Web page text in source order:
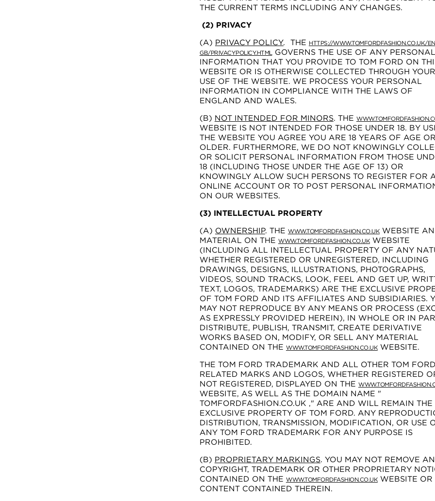
THE CURRENT TERMS INCLUDING ANY CHANGES.
(2) PRIVACY
(A) PRIVACY POLICY. THE HTTPS://WWW.TOMFORDFASHION.CO.UK/
GB/PRIVACYPOLICY.HTMLGOVERNS THE USE OF ANY PERSONAL
INFORMATION THAT YOU PROVIDE TO TOM FORD ON
WEBSITE OR IS OTHERWISE COLLECTED THROUGH YOUR
USE OF THE WEBSITE. WE PROCESS YOUR PERSONAL
INFORMATION IN COMPLIANCE WITH THE LAWS OF
ENGLAND AND WALES.
(B) NOT INTENDED FOR MINORS. THE
WEBSITE IS NOT INTENDED FOR THOSE UNDER 18. BY
THE WEBSITE YOU AGREE YOU ARE 18 YEARS OF AGE OR
OLDER. FURTHERMORE, WE DO NOT KNOWINGLY
OR SOLICIT PERSONAL INFORMATION FROM THOSE
18 (INCLUDING THOSE UNDER THE AGE OF 13) OR
KNOWINGLY ALLOW SUCH PERSONS TO REGISTER FOR
ONLINE ACCOUNT OR TO POST PERSONAL
ON OUR WEBSITES.
(3) INTELLECTUAL PROPERTY
(A) OWNERSHIP. THE WWW.TOMFORDFASHION.CO.UK WEBSITE
MATERIAL ON THE WWW.TOMFORDFASHION.CO.UK WEBSITE
(INCLUDING ALL INTELLECTUAL PROPERTY OF ANY
WHETHER REGISTERED OR UNREGISTERED, INCLUDING
DRAWINGS, DESIGNS, ILLUSTRATIONS, PHOTOGRAPHS,
VIDEOS, SOUND TRACKS, LOOK, FEEL AND GET UP,
TEXT, LOGOS, TRADEMARKS) ARE THE EXCLUSIVE
OF TOM FORD AND ITS AFFILIATES AND SUBSIDIARIES.
MAY NOT REPRODUCE BY ANY MEANS OR PROCESS
AS EXPRESSLY PROVIDED HEREIN), IN WHOLE OR IN
DISTRIBUTE, PUBLISH, TRANSMIT, CREATE DERIVATIVE
WORKS BASED ON, MODIFY, OR SELL ANY MATERIAL
CONTAINED ON THE WWW.TOMFORDFASHION.CO.UK WEBSITE.
THE TOM FORD TRADEMARK AND ALL OTHER TOM FORD
RELATED MARKS AND LOGOS, WHETHER REGISTERED
NOT REGISTERED, DISPLAYED ON THE
WEBSITE, AS WELL AS THE DOMAIN NAME "
TOMFORDFASHION.CO.UK ," ARE AND WILL REMAIN THE
EXCLUSIVE PROPERTY OF TOM FORD. ANY
DISTRIBUTION, TRANSMISSION, MODIFICATION, OR USE
ANY TOM FORD TRADEMARK FOR ANY PURPOSE IS
PROHIBITED.
(B) PROPRIETARY MARKINGS. YOU MAY NOT REMOVE
COPYRIGHT, TRADEMARK OR OTHER PROPRIETARY
CONTAINED ON THE WWW.TOMFORDFASHION.CO.UK WEBSITE
CONTENT CONTAINED THEREIN.